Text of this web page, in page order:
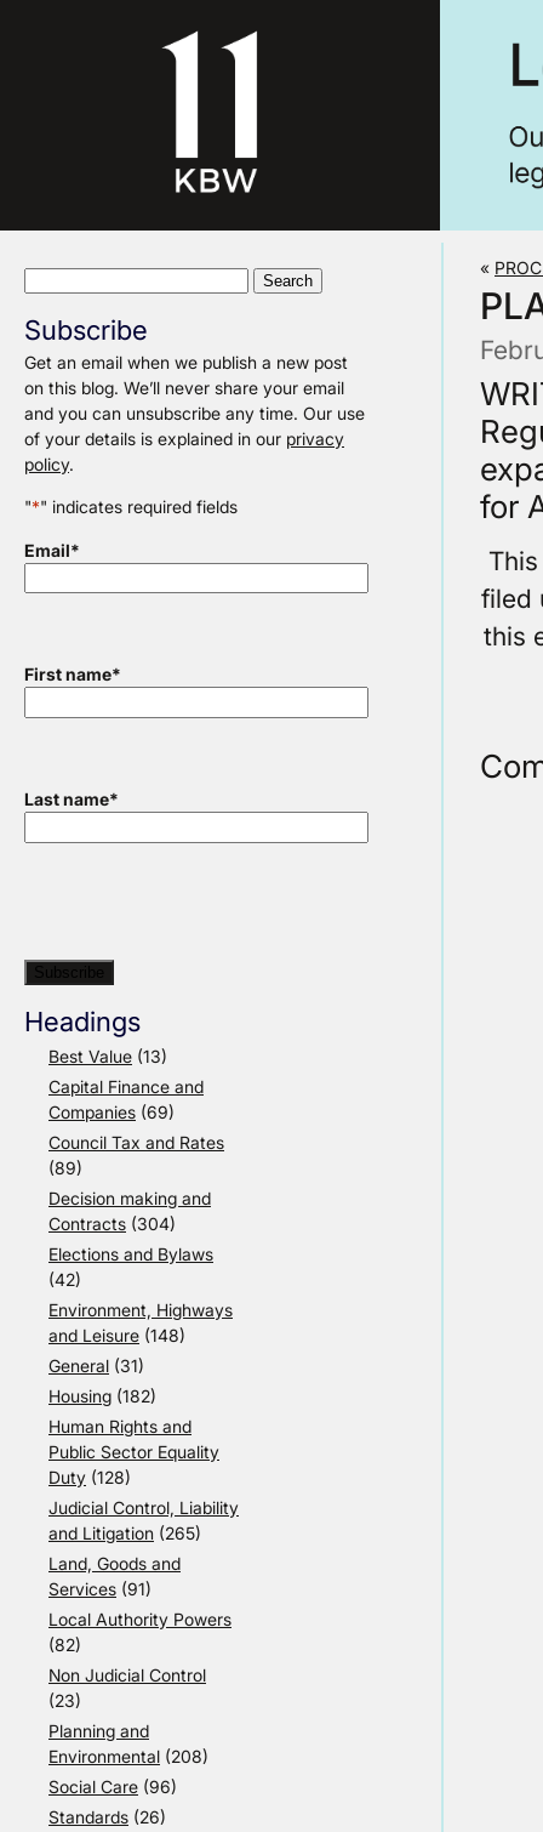
Subscribe
Get an email when we publish a new post
on this blog. We’ll never share your email
and you can unsubscribe any time. Our use
of your details is explained in our privacy
policy.
"*" indicates required fields
Email*
First name*
Last name*
Headings
Best Value (13)
Capital Finance and
Companies (69)
Council Tax and Rates
(89)
Decision making and
Contracts (304)
Elections and Bylaws
(42)
Environment, Highways
and Leisure (148)
General (31)
Housing (182)
Human Rights and
Public Sector Equality
Duty (128)
Judicial Control, Liability
and Litigation (265)
Land, Goods and
Services (91)
Local Authority Powers
(82)
Non Judicial Control
(23)
Planning and
Environmental (208)
Social Care (96)
Standards (26)
«
for
filed
this